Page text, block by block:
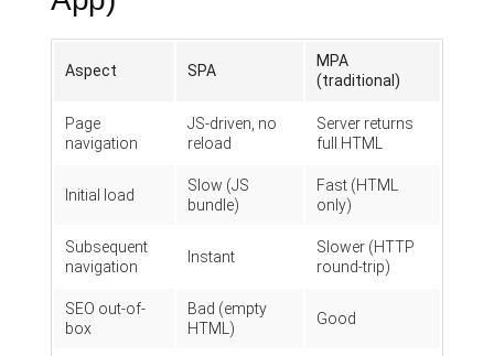
Aspect SPA
MPA
(traditional)
Page
navigation
JS-driven, no
reload
Server returns
full HTML
Initial load
Slow (JS
bundle)
Fast (HTML
only)
Subsequent
navigation
Instant
Slower (HTTP
round-trip)
SEO out-of-
box
Bad (empty
HTML)
Good